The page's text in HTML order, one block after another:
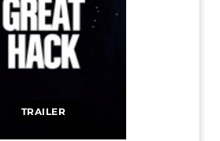
TRAILER